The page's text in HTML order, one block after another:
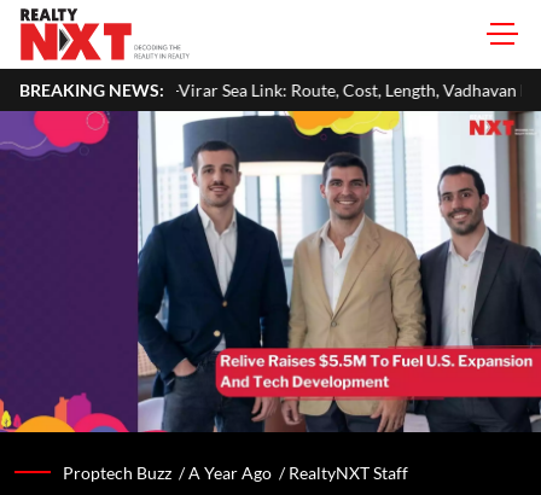
BREAKING NEWS:
Sea Link: Route, Cost, Length, Vadhavan Port Link & Latest Project
Proptech Buzz /A Year Ago /RealtyNXT Staff